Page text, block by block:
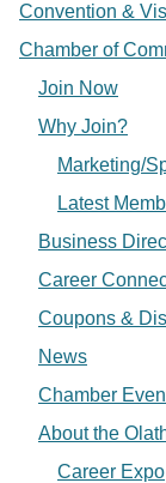
Convention &
Chamber of
Join Now
Why Join?
Marketing/
Latest
Business
Career
Coupons &
News
Chamber
About the
Career Expo